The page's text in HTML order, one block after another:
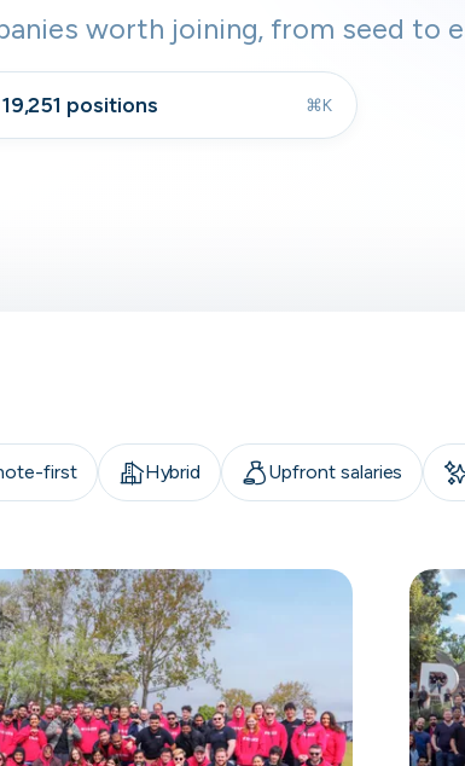
worth joining, from seed to
positions ⌘K
first Hybrid Upfront salaries